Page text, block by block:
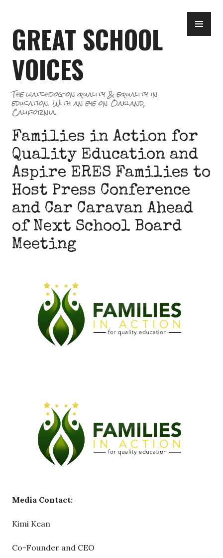
content
GREAT SCHOOL
VOICES
The watchdog on quality & equality in
education. With an eye on Oakland,
California.
Families in Action for
Quality Education and
Aspire ERES Families to
Host Press Conference
and Car Caravan Ahead
of Next School Board
Meeting
Media Contact:
Kimi Kean
Co-Founder and CEO